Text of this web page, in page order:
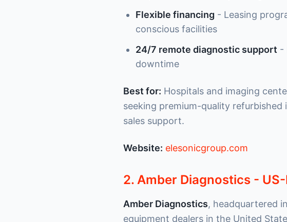
Flexible financing - Leasing
conscious facilities
24/7 remote diagnostic support -
downtime
Best for: Hospitals and imaging
seeking premium-quality
sales support.
Website: elesonicgroup.com
2. Amber Diagnostics -
Amber Diagnostics, headquartered
equipment dealers in the United